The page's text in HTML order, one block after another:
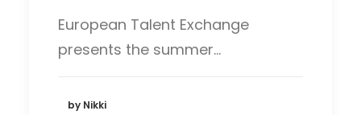
European Talent Exchange
presents the summer…
by Nikki